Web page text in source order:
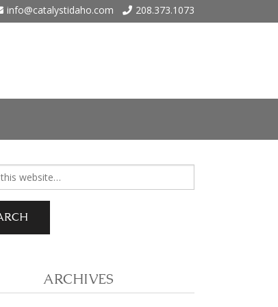
info@catalystidaho.com 208.373.1073
ARCHIVES